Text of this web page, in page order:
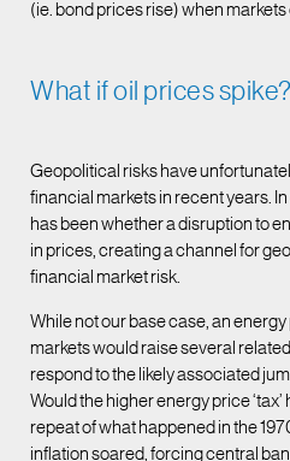
(ie. bond prices rise) when markets
What if oil prices spike?
Geopolitical risks have
financial markets in recent years.
has been whether a disruption to
in prices, creating a channel for
financial market risk.
While not our base case, an
markets would raise several
respond to the likely associated
Would the higher energy price
repeat of what happened in the
inflation soared, forcing central